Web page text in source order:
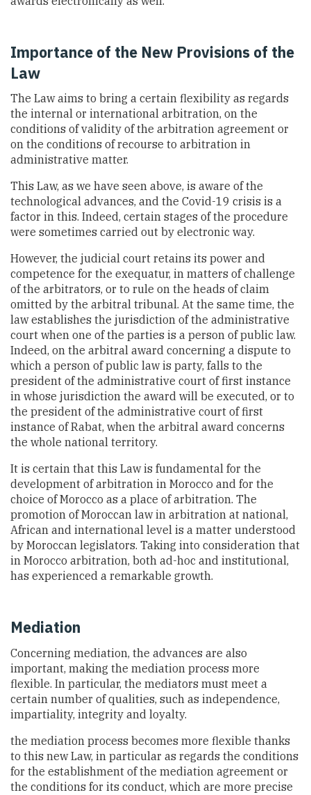
Importance of the New Provisions of the
Law
The Law aims to bring a certain flexibility as regards
the internal or international arbitration, on the
conditions of validity of the arbitration agreement or
on the conditions of recourse to arbitration in
administrative matter.
This Law, as we have seen above, is aware of the
technological advances, and the Covid-19 crisis is a
factor in this. Indeed, certain stages of the procedure
were sometimes carried out by electronic way.
However, the judicial court retains its power and
competence for the exequatur, in matters of challenge
of the arbitrators, or to rule on the heads of claim
omitted by the arbitral tribunal. At the same time, the
law establishes the jurisdiction of the administrative
court when one of the parties is a person of public law.
Indeed, on the arbitral award concerning a dispute to
which a person of public law is party, falls to the
president of the administrative court of first instance
in whose jurisdiction the award will be executed, or to
the president of the administrative court of first
instance of Rabat, when the arbitral award concerns
the whole national territory.
It is certain that this Law is fundamental for the
development of arbitration in Morocco and for the
choice of Morocco as a place of arbitration. The
promotion of Moroccan law in arbitration at national,
African and international level is a matter understood
by Moroccan legislators. Taking into consideration that
in Morocco arbitration, both ad-hoc and institutional,
has experienced a remarkable growth.
Mediation
Concerning mediation, the advances are also
important, making the mediation process more
flexible. In particular, the mediators must meet a
certain number of qualities, such as independence,
impartiality, integrity and loyalty.
the mediation process becomes more flexible thanks
to this new Law, in particular as regards the conditions
for the establishment of the mediation agreement or
the conditions for its conduct, which are more precise